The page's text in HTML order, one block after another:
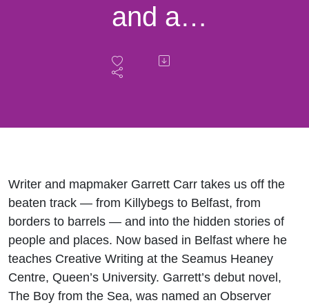
and a
Baby in
a Barrel
Carr’s
Wild
Literary
Journey
Writer and mapmaker Garrett Carr takes us off the
beaten track — from Killybegs to Belfast, from
borders to barrels — and into the hidden stories of
people and places. Now based in Belfast where he
teaches Creative Writing at the Seamus Heaney
Centre, Queen’s University. Garrett’s debut novel,
The Boy from the Sea, was named an Observer